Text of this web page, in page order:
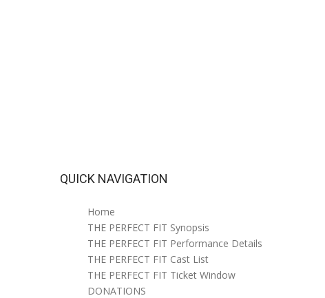
QUICK NAVIGATION
Home
THE PERFECT FIT Synopsis
THE PERFECT FIT Performance Details
THE PERFECT FIT Cast List
THE PERFECT FIT Ticket Window
DONATIONS